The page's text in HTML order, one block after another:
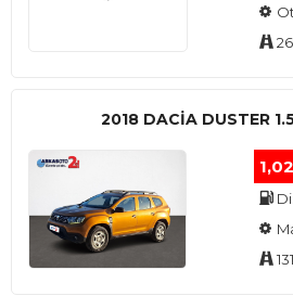
2018 DACIA DUSTER